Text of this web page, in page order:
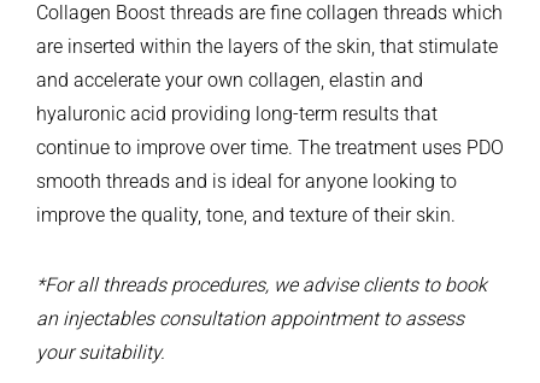
Collagen Boost threads are fine collagen threads which
are inserted within the layers of the skin, that stimulate
and accelerate your own collagen, elastin and
hyaluronic acid providing long-term results that
continue to improve over time. The treatment uses PDO
smooth threads and is ideal for anyone looking to
improve the quality, tone, and texture of their skin.
*For all threads procedures, we advise clients to book
an injectables consultation appointment to assess
your suitability.